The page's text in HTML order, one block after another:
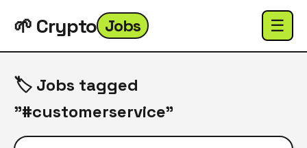
🌱 Crypto Jobs ☰
🏷️ Jobs tagged
"#customerservice"